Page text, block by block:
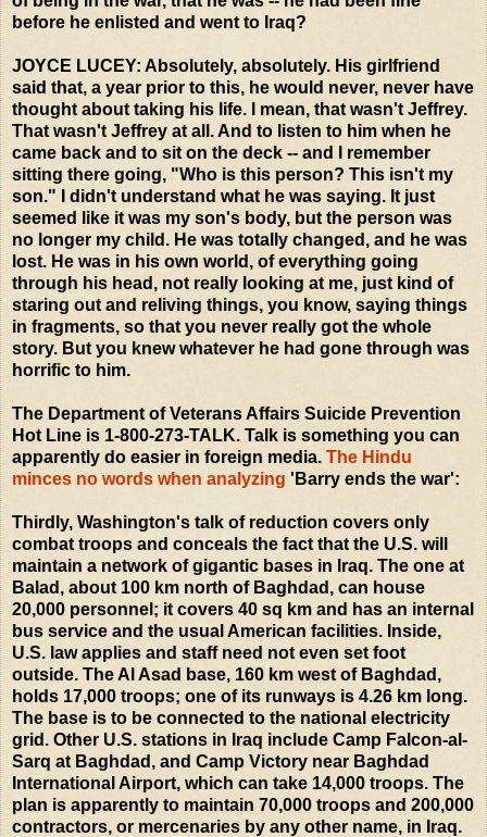
before he enlisted and went to Iraq?
JOYCE LUCEY: Absolutely, absolutely. His girlfriend
said that, a year prior to this, he would never, never have
thought about taking his life. I mean, that wasn't Jeffrey.
That wasn't Jeffrey at all. And to listen to him when he
came back and to sit on the deck -- and I remember
sitting there going, "Who is this person? This isn't my
son." I didn't understand what he was saying. It just
seemed like it was my son's body, but the person was
no longer my child. He was totally changed, and he was
lost. He was in his own world, of everything going
through his head, not really looking at me, just kind of
staring out and reliving things, you know, saying things
in fragments, so that you never really got the whole
story. But you knew whatever he had gone through was
horrific to him.
The Department of Veterans Affairs Suicide Prevention
Hot Line is 1-800-273-TALK. Talk is something you can
apparently do easier in foreign media. The Hindu
minces no words when analyzing 'Barry ends the war':
Thirdly, Washington's talk of reduction covers only
combat troops and conceals the fact that the U.S. will
maintain a network of gigantic bases in Iraq. The one at
Balad, about 100 km north of Baghdad, can house
20,000 personnel; it covers 40 sq km and has an internal
bus service and the usual American facilities. Inside,
U.S. law applies and staff need not even set foot
outside. The Al Asad base, 160 km west of Baghdad,
holds 17,000 troops; one of its runways is 4.26 km long.
The base is to be connected to the national electricity
grid. Other U.S. stations in Iraq include Camp Falcon-al-
Sarq at Baghdad, and Camp Victory near Baghdad
International Airport, which can take 14,000 troops. The
plan is apparently to maintain 70,000 troops and 200,000
contractors, or mercenaries by any other name, in Iraq.